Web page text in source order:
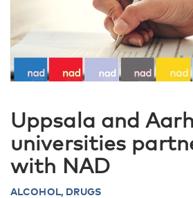
Uppsala and
universities
with NAD
ALCOHOL, DRUGS